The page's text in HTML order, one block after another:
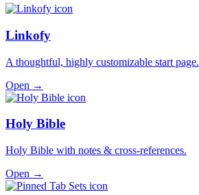
Linkofy
A thoughtful, highly customizable start page.
Open →
Holy Bible
Holy Bible with notes & cross-references.
Open →